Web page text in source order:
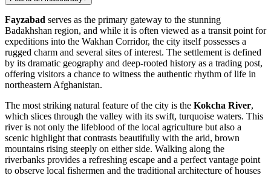
Fayzabad serves as the primary gateway to the stunning
Badakhshan region, and while it is often viewed as a transit point for
expeditions into the Wakhan Corridor, the city itself possesses a
rugged charm and several sites of interest. The settlement is defined
by its dramatic geography and deep-rooted history as a trading post,
offering visitors a chance to witness the authentic rhythm of life in
northeastern Afghanistan.
The most striking natural feature of the city is the Kokcha River,
which slices through the valley with its swift, turquoise waters. This
river is not only the lifeblood of the local agriculture but also a
scenic highlight that contrasts beautifully with the arid, brown
mountains rising steeply on either side. Walking along the
riverbanks provides a refreshing escape and a perfect vantage point
to observe local fishermen and the traditional architecture of houses